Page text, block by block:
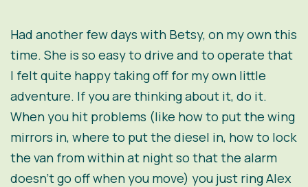
Had another few days with Betsy, on my own this
time. She is so easy to drive and to operate that
I felt quite happy taking off for my own little
adventure. If you are thinking about it, do it.
When you hit problems (like how to put the wing
mirrors in, where to put the diesel in, how to lock
the van from within at night so that the alarm
doesn’t go off when you move) you just ring Alex